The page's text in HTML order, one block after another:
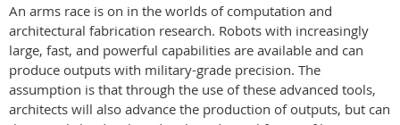
An arms race is on in the worlds of computation and
architectural fabrication research. Robots with increasingly
large, fast, and powerful capabilities are available and can
produce outputs with military-grade precision. The
assumption is that through the use of these advanced tools,
architects will also advance the production of outputs, but can